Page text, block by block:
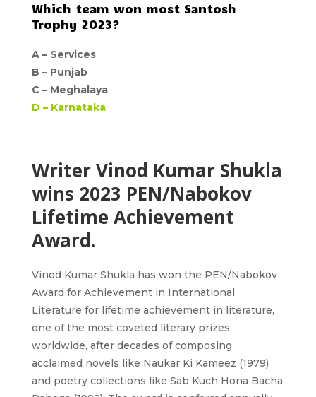
Which team won most Santosh
Trophy 2023?
A – Services
B – Punjab
C – Meghalaya
D – Karnataka
Writer Vinod Kumar Shukla
wins 2023 PEN/Nabokov
Lifetime Achievement
Award.
Vinod Kumar Shukla has won the PEN/Nabokov
Award for Achievement in International
Literature for lifetime achievement in literature,
one of the most coveted literary prizes
worldwide, after decades of composing
acclaimed novels like Naukar Ki Kameez (1979)
and poetry collections like Sab Kuch Hona Bacha